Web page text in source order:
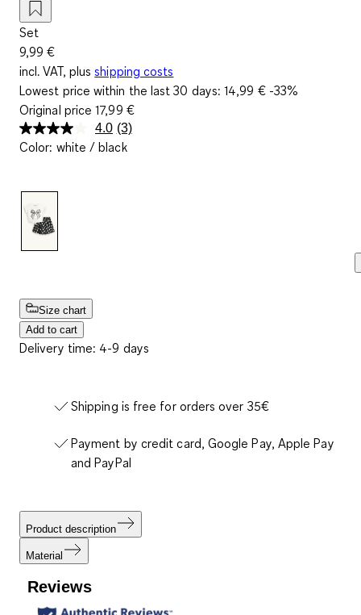
Set
9,99 €
incl. VAT, plus shipping costs
Lowest price within the last 30 days:14,99 €-33%
Original price17,99 €
4.0 Read
3
(3)
Color: white / black
Size chart
Add to cart
Delivery time: 4-9 days
Shipping is free for orders over 35€
Payment by credit card, Google Pay, Apple Pay
and PayPal
Product description
Material
Reviews